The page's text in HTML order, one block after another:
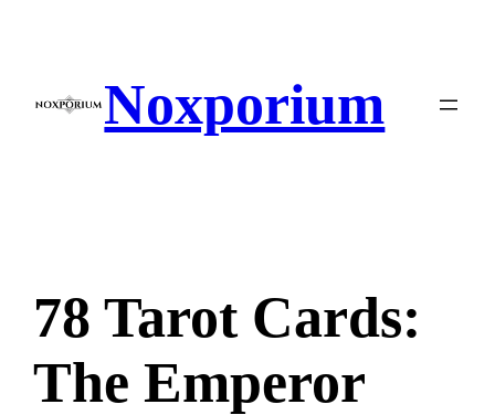
Noxporium
78 Tarot Cards:
The Emperor